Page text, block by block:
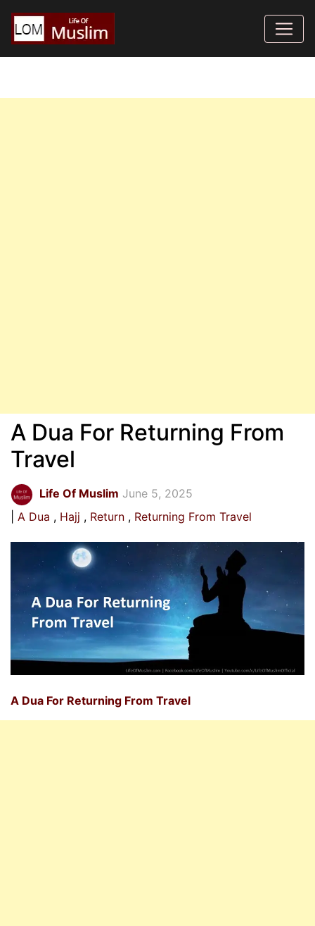
A Dua For Returning From
Travel
Life Of Muslim June 5, 2025
A Dua
Hajj Return Returning From Travel
A Dua For Returning From Travel